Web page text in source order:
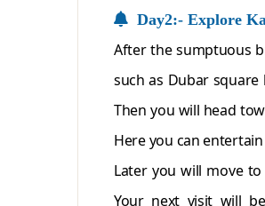
Day2:- Explore
After the sumptuous
such as Dubar
Then you will head
Here you can
Later you will move
Your next visit will